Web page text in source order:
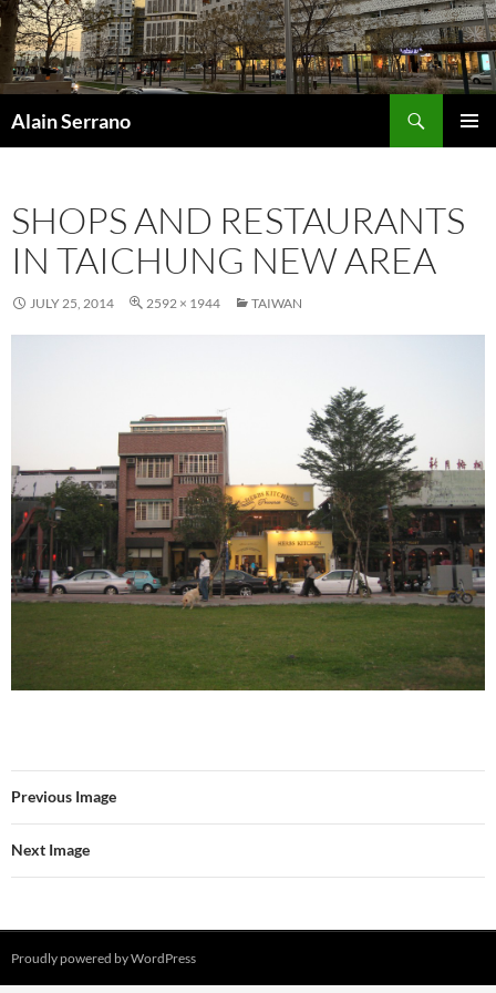
Skip
to
content
Alain Serrano
SHOPS AND RESTAURANTS
IN TAICHUNG NEW AREA
JULY 25, 2014 2592 × 1944 TAIWAN
Previous Image
Next Image
Proudly powered by WordPress